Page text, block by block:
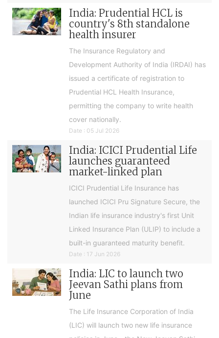
India: Prudential HCL is
country's 8th standalone
health insurer
The Insurance Regulatory and
Development Authority of India (IRDAI) has
issued a certificate of registration to
Prudential HCL Health Insurance,
permitting the company to write health
cover nationally.
Date : 05 Jul 2026
India: ICICI Prudential Life
launches guaranteed
market-linked plan
ICICI Prudential Life Insurance has
launched ICICI Pru Signature Secure, the
Indian life insurance industry's first Unit
Linked Insurance Plan (ULIP) to include a
built-in guaranteed maturity benefit.
Date : 17 Jun 2026
India: LIC to launch two
Jeevan Sathi plans from
June
The Life Insurance Corporation of India
(LIC) will launch two new life insurance